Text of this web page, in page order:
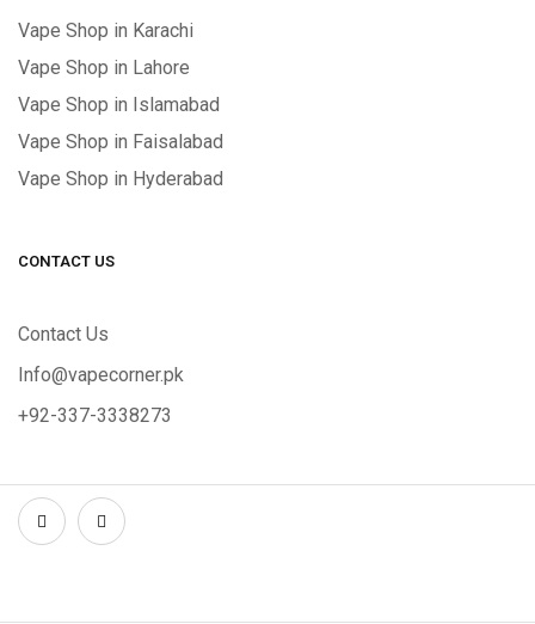
Vape Shop in Karachi
Vape Shop in Lahore
Vape Shop in Islamabad
Vape Shop in Faisalabad
Vape Shop in Hyderabad
CONTACT US
Contact Us
Info@vapecorner.pk
+92-337-3338273